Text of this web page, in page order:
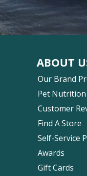
ABOUT
Our Brand
Pet Nutrition
Customer
Find A Store
Self-Service
Awards
Gift Cards